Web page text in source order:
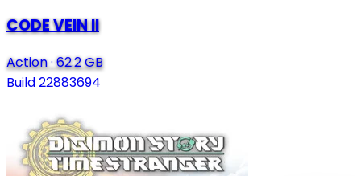
CODE VEIN II
Action·62.2 GB
Build 22883694